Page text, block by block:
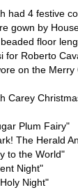
had 4 festive
gown by
floor
for Roberto
on the Merry
Carey
Plum Fairy"
The Herald
to the World"
Night"
Night"